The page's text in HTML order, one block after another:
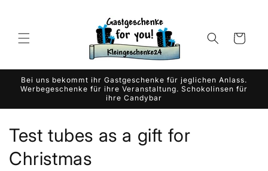
Cart
Bei uns bekommt ihr Gastgeschenke für jeglichen Anlass.
Werbegeschenke für ihre Veranstaltung. Schokolinsen für
ihre Candybar
C
o
Test tubes as a gift for
Christmas